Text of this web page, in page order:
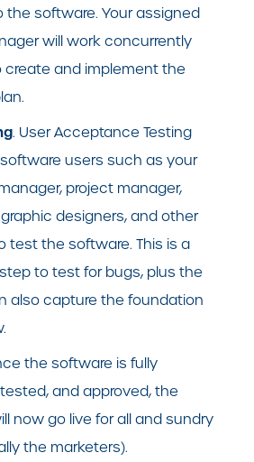
the software. Your assigned
will work concurrently
create and implement the
. User Acceptance Testing
users such as your
project manager,
designers, and other
test the software. This is a
to test for bugs, plus the
also capture the foundation
the software is fully
and approved, the
now go live for all and sundry
the marketers).